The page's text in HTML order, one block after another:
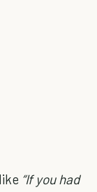
“If you had